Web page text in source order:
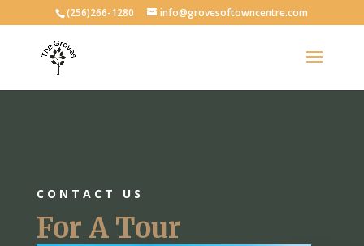
(256)266-1280 info@grovesoftowncentre.com
CONTACT US
For A Tour